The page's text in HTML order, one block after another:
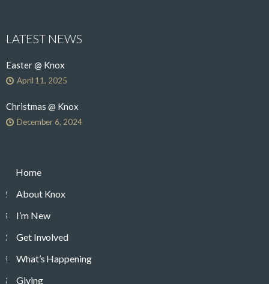
LATEST NEWS
Easter @ Knox
April 11, 2025
Christmas @ Knox
December 6, 2024
Home
About Knox
I’m New
Get Involved
What’s Happening
Giving